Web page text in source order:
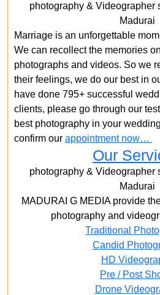
photography & Videographer
Madurai
Marriage is an unforgettable
We can recollect the memories
photographs and videos. So we
their feelings, we do our best in
have done 795+ successful
clients, please go through our
best photography in your
confirm our appointment now…
Our
photography & Videographer
Madurai
MADURAI G MEDIA provide
photography and
Traditional
Candid
HD
Pre / Post
Drone